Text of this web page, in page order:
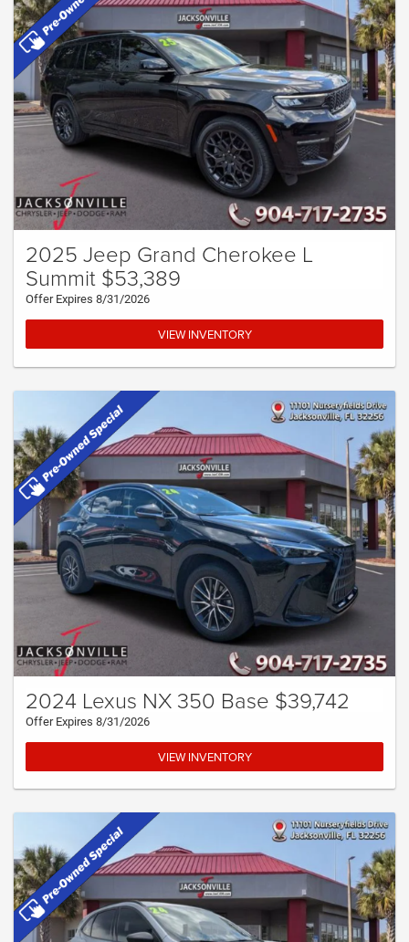
2025 Jeep Grand Cherokee L
Summit $53,389
Offer Expires 8/31/2026
VIEW INVENTORY
2024 Lexus NX 350 Base $39,742
Offer Expires 8/31/2026
VIEW INVENTORY